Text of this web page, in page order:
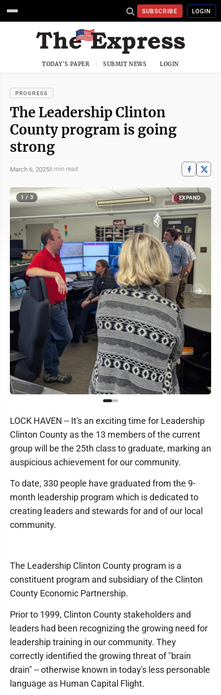
SUBSCRIBE LOGIN
TODAY'S PAPER SUBMIT NEWS LOGIN
PROGRESS
The Leadership Clinton
County program is going
strong
March 6, 20256 min read
1 / 3 EXPAND
LOCK HAVEN -- It's an exciting time for Leadership
Clinton County as the 13 members of the current
group will be the 25th class to graduate, marking an
auspicious achievement for our community.
To date, 330 people have graduated from the 9-
month leadership program which is dedicated to
creating leaders and stewards for and of our local
community.
The Leadership Clinton County program is a
constituent program and subsidiary of the Clinton
County Economic Partnership.
Prior to 1999, Clinton County stakeholders and
leaders had been recognizing the growing need for
leadership training in our community. They
correctly identified the growing threat of "brain
drain" -- otherwise known in today's less personable
language as Human Capital Flight.